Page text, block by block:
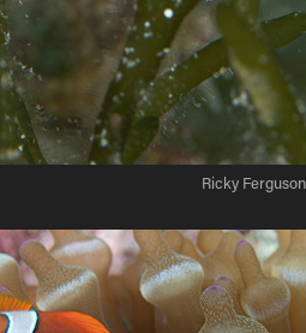
Ricky Ferguson